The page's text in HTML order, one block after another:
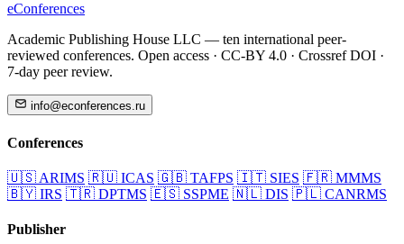
eConferences
Academic Publishing House LLC — ten international peer-
reviewed conferences. Open access · CC-BY 4.0 · Crossref DOI ·
7-day peer review.
info@econferences.ru
Conferences
🇺🇸 ARIMS 🇷🇺 ICAS 🇬🇧 TAFPS 🇮🇹 SIES 🇫🇷 MMMS
🇧🇾 IRS 🇹🇷 DPTMS 🇪🇸 SSPME 🇳🇱 DIS 🇵🇱 CANRMS
Publisher